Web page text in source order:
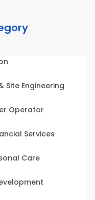
Engineering
Operator
Services
Care